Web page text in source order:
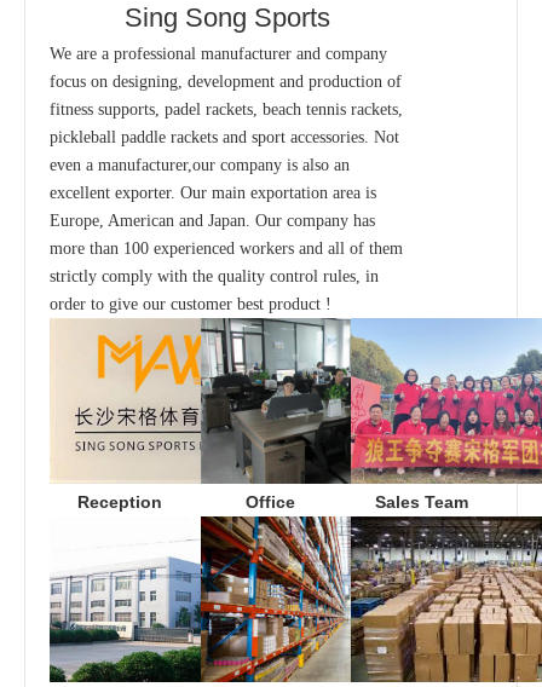
Sing Song Sports
We are a professional manufacturer and company
focus on designing, development and production of
fitness supports, padel rackets, beach tennis rackets,
pickleball paddle rackets and sport accessories. Not
even a manufacturer,our company is also an
excellent exporter. Our main exportation area is
Europe, American and Japan. Our company has
more than 100 experienced workers and all of them
strictly comply with the quality control rules, in
order to give our customer best product !
Reception Office Sales Team